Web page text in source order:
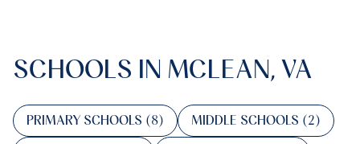
SCHOOLS IN MCLEAN, VA
PRIMARY SCHOOLS (8) MIDDLE SCHOOLS (2)